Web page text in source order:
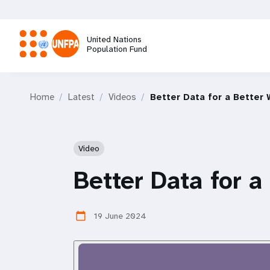
main
content
United Nations
Population Fund
Home Latest Videos Better Data for a Better
Video
Better Data for
calendar_today 19 June 2024